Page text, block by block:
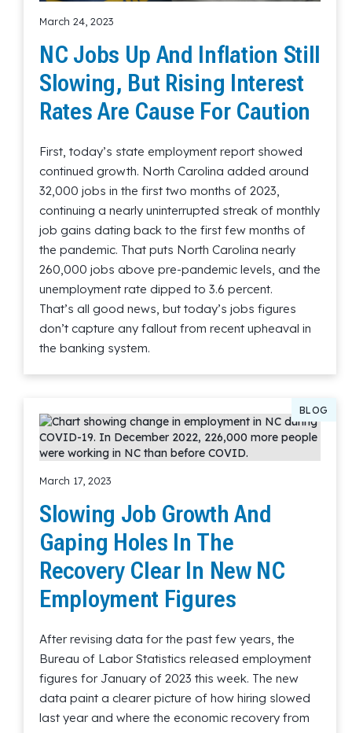
March 24, 2023
NC Jobs Up And Inflation Still
Slowing, But Rising Interest
Rates Are Cause For Caution
First, today’s state employment report showed
continued growth. North Carolina added around
32,000 jobs in the first two months of 2023,
continuing a nearly uninterrupted streak of monthly
job gains dating back to the first few months of
the pandemic. That puts North Carolina nearly
260,000 jobs above pre-pandemic levels, and the
unemployment rate dipped to 3.6 percent.
That’s all good news, but today’s jobs figures
don’t capture any fallout from recent upheaval in
the banking system.
BLOG
March 17, 2023
Slowing Job Growth And
Gaping Holes In The
Recovery Clear In New NC
Employment Figures
After revising data for the past few years, the
Bureau of Labor Statistics released employment
figures for January of 2023 this week. The new
data paint a clearer picture of how hiring slowed
last year and where the economic recovery from